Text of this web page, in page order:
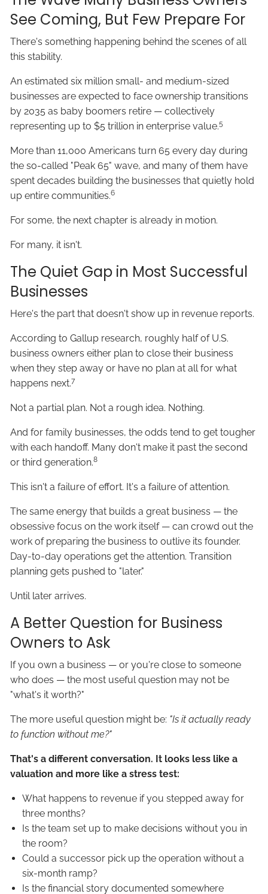
See Coming, But Few Prepare For
There's something happening behind the scenes of all
this stability.
An estimated six million small- and medium-sized
businesses are expected to face ownership transitions
by 2035 as baby boomers retire — collectively
representing up to $5 trillion in enterprise value.5
More than 11,000 Americans turn 65 every day during
the so-called "Peak 65" wave, and many of them have
spent decades building the businesses that quietly hold
up entire communities.6
For some, the next chapter is already in motion.
For many, it isn't.
The Quiet Gap in Most Successful
Businesses
Here's the part that doesn't show up in revenue reports.
According to Gallup research, roughly half of U.S.
business owners either plan to close their business
when they step away or have no plan at all for what
happens next.7
Not a partial plan. Not a rough idea. Nothing.
And for family businesses, the odds tend to get tougher
with each handoff. Many don't make it past the second
or third generation.8
This isn't a failure of effort. It's a failure of attention.
The same energy that builds a great business — the
obsessive focus on the work itself — can crowd out the
work of preparing the business to outlive its founder.
Day-to-day operations get the attention. Transition
planning gets pushed to "later."
Until later arrives.
A Better Question for Business
Owners to Ask
If you own a business — or you're close to someone
who does — the most useful question may not be
"what's it worth?"
The more useful question might be: "Is it actually ready
to function without me?"
That's a different conversation. It looks less like a
valuation and more like a stress test:
What happens to revenue if you stepped away for
three months?
Is the team set up to make decisions without you in
the room?
Could a successor pick up the operation without a
six-month ramp?
Is the financial story documented somewhere